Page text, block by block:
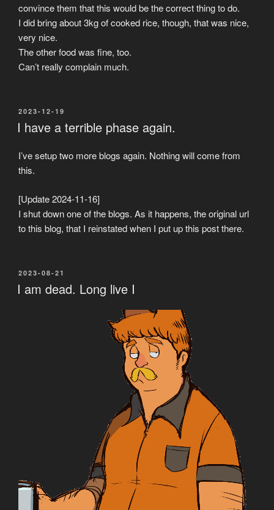
convince them that this would be the correct thing to do.
I did bring about 3kg of cooked rice, though, that was nice,
very nice.
The other food was fine, too.
Can’t really complain much.
POSTED
ON
2023-12-19
I have a terrible phase again.
I’ve setup two more blogs again. Nothing will come from
this.
[Update 2024-11-16]
I shut down one of the blogs. As it happens, the original url
to this blog, that I reinstated when I put up this post there.
POSTED
ON
2023-08-21
I am dead. Long live I